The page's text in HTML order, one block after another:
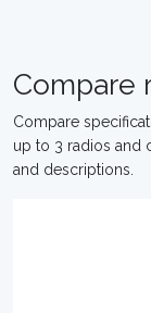
Compare
Compare
up to 3 radios and
and descriptions.